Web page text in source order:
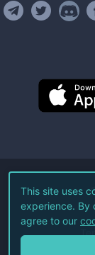
This site uses
experience. By
agree to our